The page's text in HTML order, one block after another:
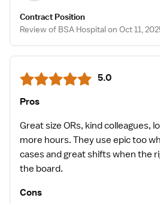
Contract Position
Review of BSA Hospital on Oct 11,
5.0
Pros
Great size ORs, kind colleagues,
more hours. They use epic too
cases and great shifts when the
the board.
Cons